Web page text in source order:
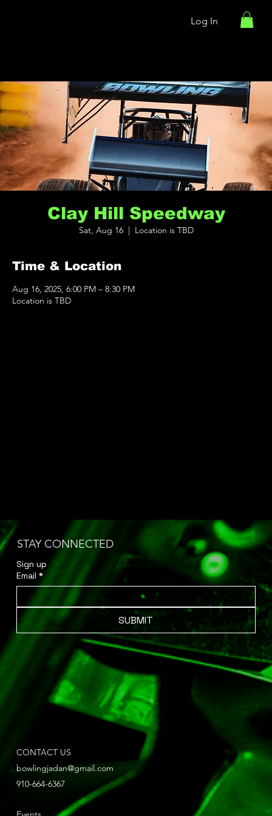
Log In
Clay Hill Speedway
Sat, Aug 16
  |
Location is TBD
Time & Location
Aug 16, 2025, 6:00 PM – 8:30 PM
Location is TBD
STAY CONNECTED
Email *
SUBMIT
CONTACT US
bowlingjadan@gmail.com
910-664-6367